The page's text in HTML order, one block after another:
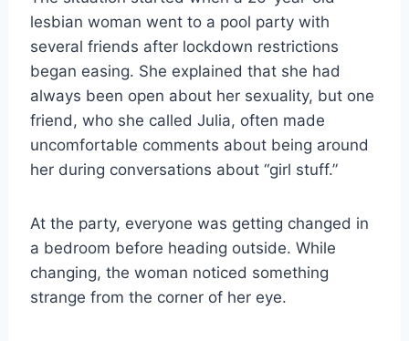
lesbian woman went to a pool party with
several friends after lockdown restrictions
began easing. She explained that she had
always been open about her sexuality, but one
friend, who she called Julia, often made
uncomfortable comments about being around
her during conversations about “girl stuff.”
At the party, everyone was getting changed in
a bedroom before heading outside. While
changing, the woman noticed something
strange from the corner of her eye.